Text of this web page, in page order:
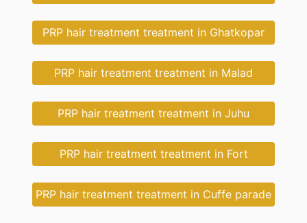
PRP hair treatment treatment in Ghatkopar
PRP hair treatment treatment in Malad
PRP hair treatment treatment in Juhu
PRP hair treatment treatment in Fort
PRP hair treatment treatment in Cuffe parade